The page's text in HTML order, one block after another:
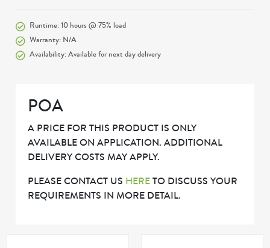
Runtime: 10 hours @ 75% load
Warranty: N/A
Availability: Available for next day delivery
POA
A PRICE FOR THIS PRODUCT IS ONLY
AVAILABLE ON APPLICATION. ADDITIONAL
DELIVERY COSTS MAY APPLY.
PLEASE CONTACT US HERETO DISCUSS YOUR
REQUIREMENTS IN MORE DETAIL.